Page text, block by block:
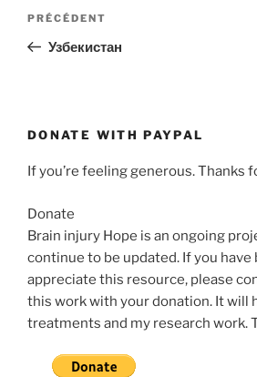
Navigation
l’article
Article
précédent
PRÉCÉDENT
Узбекистан
DONATE WITH PAYPAL
If you’re feeling generous. Thanks
Donate
Brain injury Hope is an ongoing
continue to be updated. If you have
appreciate this resource, please
this work with your donation. It will
treatments and my research work.